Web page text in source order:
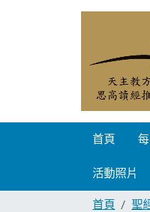
首頁
活動照片
首頁
聖